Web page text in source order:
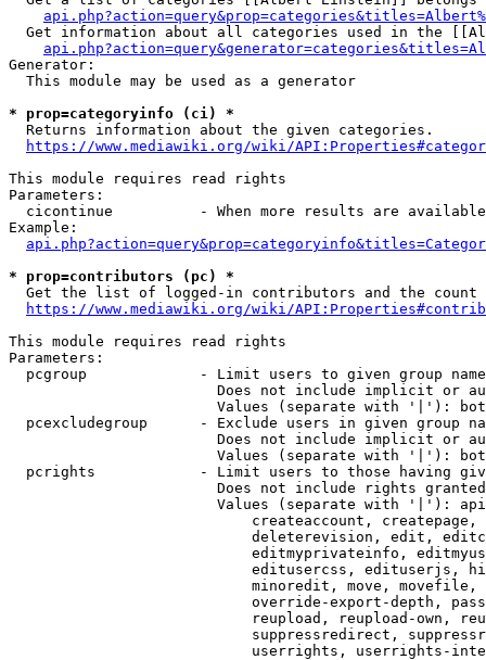
Get information about all categories used in the
Generator:
  This module may be used as a generator
* prop=categoryinfo (ci) *
  Returns information about the given categories.
https://www.mediawiki.org/wiki/
This module requires read rights
Parameters:
cicontinue          - When more results are
Example:
* prop=contributors (pc) *
Get the list of logged-in contributors and the
https://www.mediawiki.org/wiki/
This module requires read rights
Parameters:
pcgroup             - Limit users to given group
Does not include implicit or
Values (separate with '|'):
pcexcludegroup      - Exclude users in given group
Does not include implicit or
Values (separate with '|'):
pcrights            - Limit users to those having
Does not include rights
Values (separate with '|'):
createaccount,
deleterevision, edit,
editmyprivateinfo,
editusercss, edituserjs,
minoredit, move,
override-export-depth,
reupload, reupload-own,
suppressredirect,
userrights, userrights-